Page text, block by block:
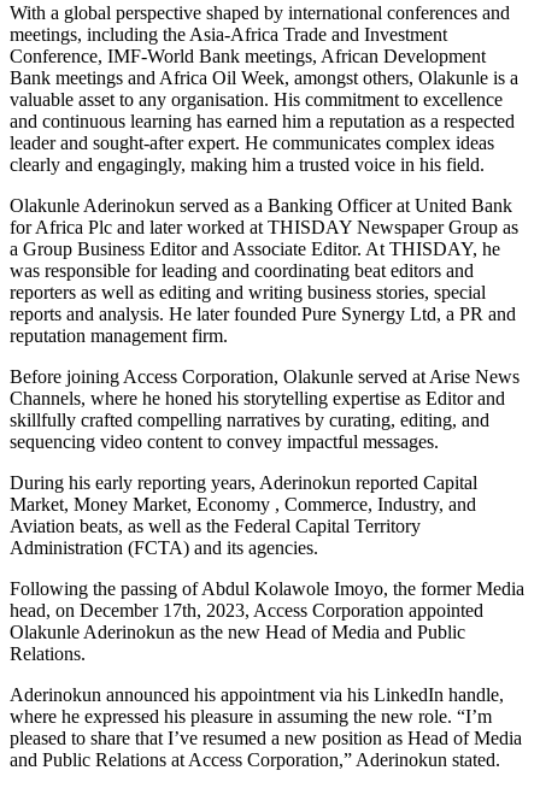
With a global perspective shaped by international conferences and
meetings, including the Asia-Africa Trade and Investment
Conference, IMF-World Bank meetings, African Development
Bank meetings and Africa Oil Week, amongst others, Olakunle is a
valuable asset to any organisation. His commitment to excellence
and continuous learning has earned him a reputation as a respected
leader and sought-after expert. He communicates complex ideas
clearly and engagingly, making him a trusted voice in his field.
Olakunle Aderinokun served as a Banking Officer at United Bank
for Africa Plc and later worked at THISDAY Newspaper Group as
a Group Business Editor and Associate Editor. At THISDAY, he
was responsible for leading and coordinating beat editors and
reporters as well as editing and writing business stories, special
reports and analysis. He later founded Pure Synergy Ltd, a PR and
reputation management firm.
Before joining Access Corporation, Olakunle served at Arise News
Channels, where he honed his storytelling expertise as Editor and
skillfully crafted compelling narratives by curating, editing, and
sequencing video content to convey impactful messages.
During his early reporting years, Aderinokun reported Capital
Market, Money Market, Economy , Commerce, Industry, and
Aviation beats, as well as the Federal Capital Territory
Administration (FCTA) and its agencies.
Following the passing of Abdul Kolawole Imoyo, the former Media
head, on December 17th, 2023, Access Corporation appointed
Olakunle Aderinokun as the new Head of Media and Public
Relations.
Aderinokun announced his appointment via his LinkedIn handle,
where he expressed his pleasure in assuming the new role. “I’m
pleased to share that I’ve resumed a new position as Head of Media
and Public Relations at Access Corporation,” Aderinokun stated.